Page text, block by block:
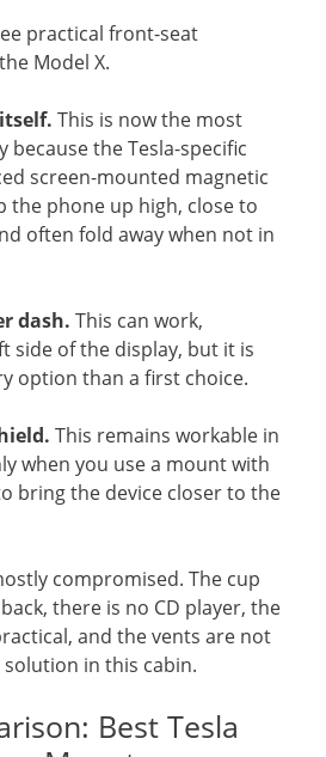
practical front-seat
Model X.
This is now the most
because the Tesla-specific
screen-mounted magnetic
the phone up high, close to
often fold away when not in
dash. This can work,
side of the display, but it is
option than a first choice.
This remains workable in
when you use a mount with
bring the device closer to the
compromised. The cup
there is no CD player, the
and the vents are not
in this cabin.
Best Tesla